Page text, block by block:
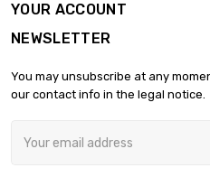
st/pc
(≈1.2598 inch)
SW : 36mm (≈1.417
YOUR ACCOUNT
NEWSLETTER
You may unsubscribe at any
our contact info in the legal notice.